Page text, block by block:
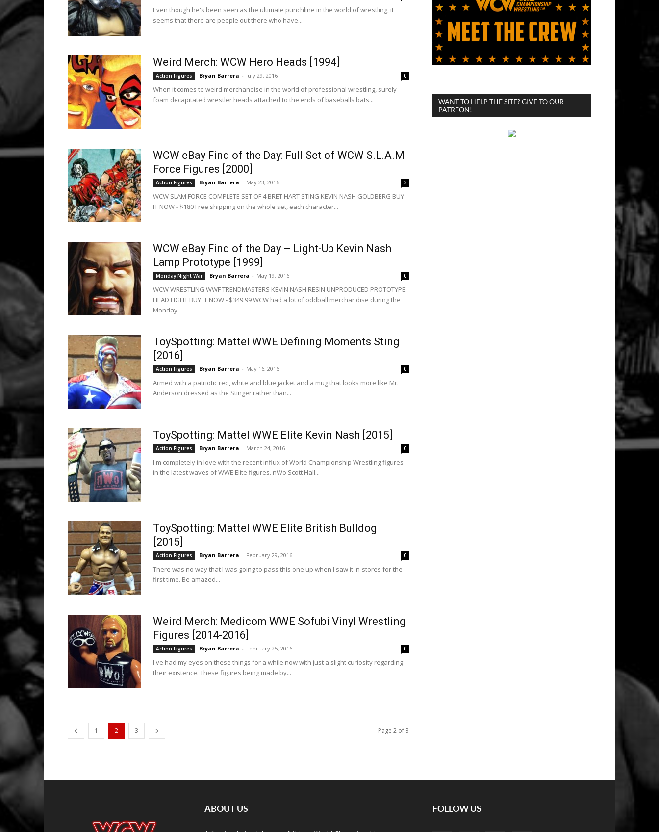
Even though he's been seen as the ultimate punchline in the world of wrestling, it
seems that there are people out there who have...
Weird Merch: WCW Hero Heads [1994]
Action Figures Bryan Barrera - July 29, 2016 0
When it comes to weird merchandise in the world of professional wrestling, surely
foam decapitated wrestler heads attached to the ends of baseballs bats...
WCW eBay Find of the Day: Full Set of WCW S.L.A.M.
Force Figures [2000]
Action Figures Bryan Barrera - May 23, 2016 2
WCW SLAM FORCE COMPLETE SET OF 4 BRET HART STING KEVIN NASH GOLDBERG BUY
IT NOW - $180 Free shipping on the whole set, each character...
WCW eBay Find of the Day – Light-Up Kevin Nash
Lamp Prototype [1999]
Monday Night War Bryan Barrera - May 19, 2016 0
WCW WRESTLING WWF TRENDMASTERS KEVIN NASH RESIN UNPRODUCED PROTOTYPE
HEAD LIGHT BUY IT NOW - $349.99 WCW had a lot of oddball merchandise during the
Monday...
ToySpotting: Mattel WWE Defining Moments Sting
[2016]
Action Figures Bryan Barrera - May 16, 2016 0
Armed with a patriotic red, white and blue jacket and a mug that looks more like Mr.
Anderson dressed as the Stinger rather than...
ToySpotting: Mattel WWE Elite Kevin Nash [2015]
Action Figures Bryan Barrera - March 24, 2016 0
I'm completely in love with the recent influx of World Championship Wrestling figures
in the latest waves of WWE Elite figures. nWo Scott Hall...
ToySpotting: Mattel WWE Elite British Bulldog
[2015]
Action Figures Bryan Barrera - February 29, 2016 0
There was no way that I was going to pass this one up when I saw it in-stores for the
first time. Be amazed...
Weird Merch: Medicom WWE Sofubi Vinyl Wrestling
Figures [2014-2016]
Action Figures Bryan Barrera - February 25, 2016 0
I've had my eyes on these things for a while now with just a slight curiosity regarding
their existence. These figures being made by...
1 2 3 Page 2 of 3
WANT TO HELP THE SITE? GIVE TO OUR
PATREON!
ABOUT US FOLLOW US